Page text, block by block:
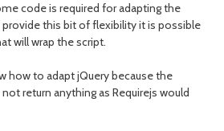
code is required for adapting the
this bit of flexibility it is possible
will wrap the script.
how to adapt jQuery because the
return anything as Requirejs would